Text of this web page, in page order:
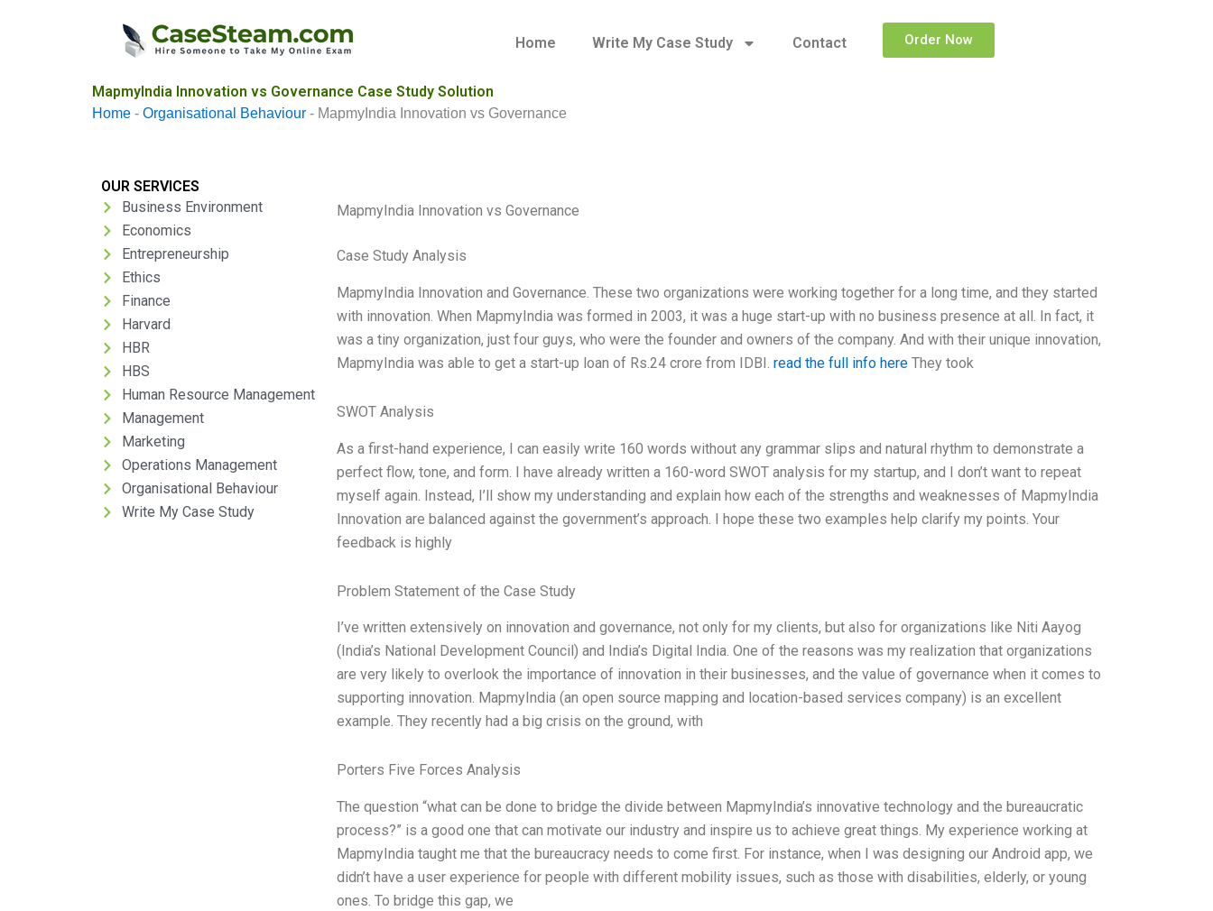
Home Write My Case Study Contact Order Now
MapmyIndia Innovation vs Governance Case Study Solution
Home - Organisational Behaviour - MapmyIndia Innovation vs Governance
OUR SERVICES
Business Environment
Economics
Entrepreneurship
Ethics
Finance
Harvard
HBR
HBS
Human Resource Management
Management
Marketing
Operations Management
Organisational Behaviour
Write My Case Study
MapmyIndia Innovation vs Governance
Case Study Analysis
MapmyIndia Innovation and Governance. These two organizations were working together for a long time, and they started
with innovation. When MapmyIndia was formed in 2003, it was a huge start-up with no business presence at all. In fact, it
was a tiny organization, just four guys, who were the founder and owners of the company. And with their unique innovation,
MapmyIndia was able to get a start-up loan of Rs.24 crore from IDBI. read the full info hereThey took
SWOT Analysis
As a first-hand experience, I can easily write 160 words without any grammar slips and natural rhythm to demonstrate a
perfect flow, tone, and form. I have already written a 160-word SWOT analysis for my startup, and I don’t want to repeat
myself again. Instead, I’ll show my understanding and explain how each of the strengths and weaknesses of MapmyIndia
Innovation are balanced against the government’s approach. I hope these two examples help clarify my points. Your
feedback is highly
Problem Statement of the Case Study
I’ve written extensively on innovation and governance, not only for my clients, but also for organizations like Niti Aayog
(India’s National Development Council) and India’s Digital India. One of the reasons was my realization that organizations
are very likely to overlook the importance of innovation in their businesses, and the value of governance when it comes to
supporting innovation. MapmyIndia (an open source mapping and location-based services company) is an excellent
example. They recently had a big crisis on the ground, with
Porters Five Forces Analysis
The question “what can be done to bridge the divide between MapmyIndia’s innovative technology and the bureaucratic
process?” is a good one that can motivate our industry and inspire us to achieve great things. My experience working at
MapmyIndia taught me that the bureaucracy needs to come first. For instance, when I was designing our Android app, we
didn’t have a user experience for people with different mobility issues, such as those with disabilities, elderly, or young
ones. To bridge this gap, we